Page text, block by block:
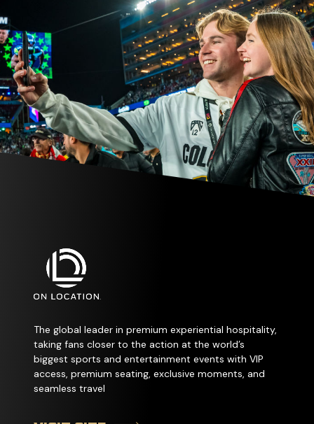
The global leader in premium experiential hospitality,
taking fans closer to the action at the world’s
biggest sports and entertainment events with VIP
access, premium seating, exclusive moments, and
seamless travel